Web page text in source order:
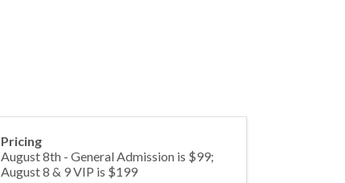
Pricing
August 8th - General Admission is $99;
August 8 & 9 VIP is $199